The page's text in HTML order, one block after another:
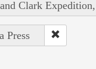
Clark
Press